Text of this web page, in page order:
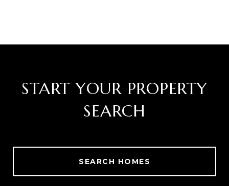
START YOUR PROPERTY
SEARCH
SEARCH HOMES